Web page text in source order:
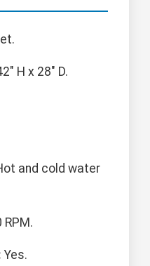
H x 28" D.
and cold water
RPM.
Yes.